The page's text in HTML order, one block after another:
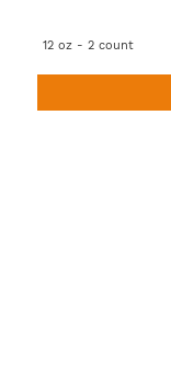
12 oz - 2 count